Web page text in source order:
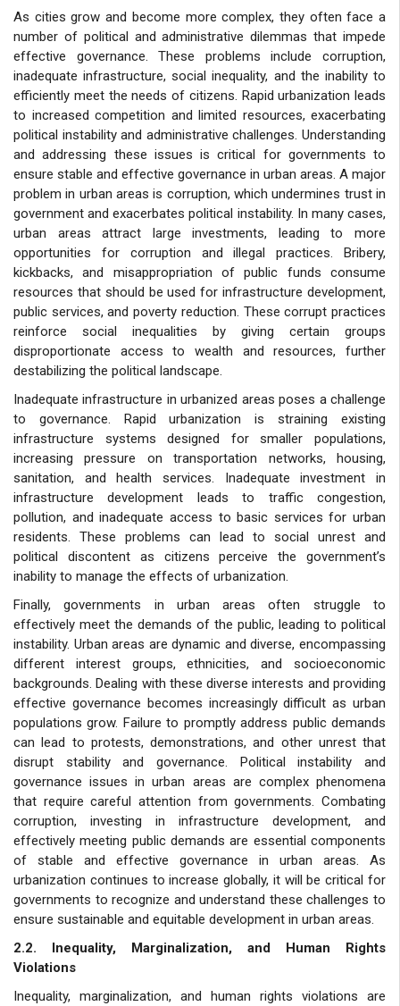
As cities grow and become more complex, they often face a
number of political and administrative dilemmas that impede
effective governance. These problems include corruption,
inadequate infrastructure, social inequality, and the inability to
efficiently meet the needs of citizens. Rapid urbanization leads
to increased competition and limited resources, exacerbating
political instability and administrative challenges. Understanding
and addressing these issues is critical for governments to
ensure stable and effective governance in urban areas. A major
problem in urban areas is corruption, which undermines trust in
government and exacerbates political instability. In many cases,
urban areas attract large investments, leading to more
opportunities for corruption and illegal practices. Bribery,
kickbacks, and misappropriation of public funds consume
resources that should be used for infrastructure development,
public services, and poverty reduction. These corrupt practices
reinforce social inequalities by giving certain groups
disproportionate access to wealth and resources, further
destabilizing the political landscape.
Inadequate infrastructure in urbanized areas poses a challenge
to governance. Rapid urbanization is straining existing
infrastructure systems designed for smaller populations,
increasing pressure on transportation networks, housing,
sanitation, and health services. Inadequate investment in
infrastructure development leads to traffic congestion,
pollution, and inadequate access to basic services for urban
residents. These problems can lead to social unrest and
political discontent as citizens perceive the government’s
inability to manage the effects of urbanization.
Finally, governments in urban areas often struggle to
effectively meet the demands of the public, leading to political
instability. Urban areas are dynamic and diverse, encompassing
different interest groups, ethnicities, and socioeconomic
backgrounds. Dealing with these diverse interests and providing
effective governance becomes increasingly difficult as urban
populations grow. Failure to promptly address public demands
can lead to protests, demonstrations, and other unrest that
disrupt stability and governance. Political instability and
governance issues in urban areas are complex phenomena
that require careful attention from governments. Combating
corruption, investing in infrastructure development, and
effectively meeting public demands are essential components
of stable and effective governance in urban areas. As
urbanization continues to increase globally, it will be critical for
governments to recognize and understand these challenges to
ensure sustainable and equitable development in urban areas.
2.2. Inequality, Marginalization, and Human Rights
Violations
Inequality, marginalization, and human rights violations are